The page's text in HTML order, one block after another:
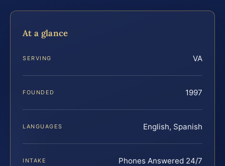
At a glance
SERVING VA
FOUNDED 1997
LANGUAGES English, Spanish
INTAKE Phones Answered 24/7